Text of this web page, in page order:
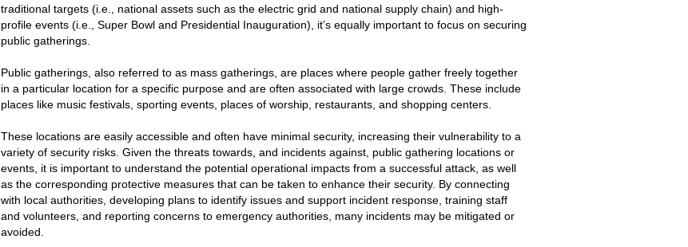
traditional targets (i.e., national assets such as the electric grid and national supply chain) and high-
profile events (i.e., Super Bowl and Presidential Inauguration), it’s equally important to focus on securing
public gatherings.
Public gatherings, also referred to as mass gatherings, are places where people gather freely together
in a particular location for a specific purpose and are often associated with large crowds. These include
places like music festivals, sporting events, places of worship, restaurants, and shopping centers.
These locations are easily accessible and often have minimal security, increasing their vulnerability to a
variety of security risks. Given the threats towards, and incidents against, public gathering locations or
events, it is important to understand the potential operational impacts from a successful attack, as well
as the corresponding protective measures that can be taken to enhance their security. By connecting
with local authorities, developing plans to identify issues and support incident response, training staff
and volunteers, and reporting concerns to emergency authorities, many incidents may be mitigated or
avoided.